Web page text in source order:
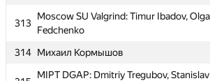
313
Moscow SU Valgrind: Timur Ibadov,
Fedchenko
314 Михаил Кормышов
MIPT DGAP: Dmitriy Tregubov,
Viacheslav Sadovniko
309
Svetlana Mavrina